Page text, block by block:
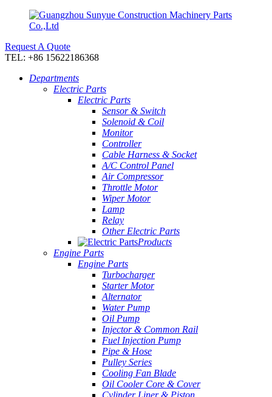
Request A Quote
TEL: +86 15622186368
Departments
Electric Parts
Electric Parts
Sensor & Switch
Solenoid & Coil
Monitor
Controller
Cable Harness & Socket
A/C Control Panel
Air Compressor
Throttle Motor
Wiper Motor
Lamp
Relay
Other Electric Parts
Products
Engine Parts
Engine Parts
Turbocharger
Starter Motor
Alternator
Water Pump
Oil Pump
Injector & Common Rail
Fuel Injection Pump
Pipe & Hose
Pulley Series
Cooling Fan Blade
Oil Cooler Core & Cover
Cylinder Liner & Piston